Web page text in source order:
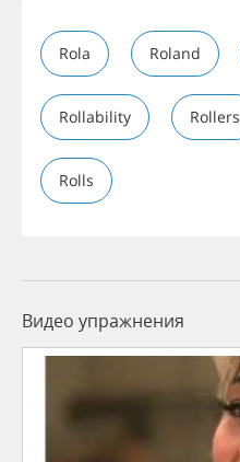
Rola Roland
Rollability Rollers
Rolls
Видео упражнения